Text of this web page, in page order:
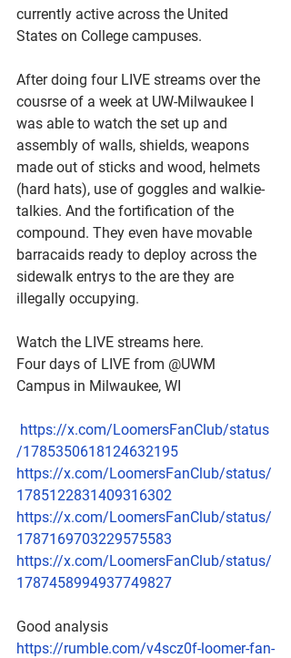
currently active across the United
States on College campuses.
After doing four LIVE streams over the
cousrse of a week at UW-Milwaukee I
was able to watch the set up and
assembly of walls, shields, weapons
made out of sticks and wood, helmets
(hard hats), use of goggles and walkie-
talkies. And the fortification of the
compound. They even have movable
barracaids ready to deploy across the
sidewalk entrys to the are they are
illegally occupying.
Watch the LIVE streams here.
Four days of LIVE from @UWM
Campus in Milwaukee, WI
https://x.com/LoomersFanClub/status
/1785350618124632195
https://x.com/LoomersFanClub/status/
1785122831409316302
https://x.com/LoomersFanClub/status/
1787169703229575583
https://x.com/LoomersFanClub/status/
1787458994937749827
Good analysis
https://rumble.com/v4scz0f-loomer-fan-